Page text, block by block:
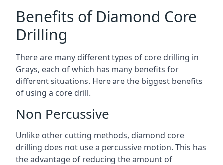
Benefits of Diamond Core
Drilling
There are many different types of core drilling in
Grays, each of which has many benefits for
different situations. Here are the biggest benefits
of using a core drill.
Non Percussive
Unlike other cutting methods, diamond core
drilling does not use a percussive motion. This has
the advantage of reducing the amount of